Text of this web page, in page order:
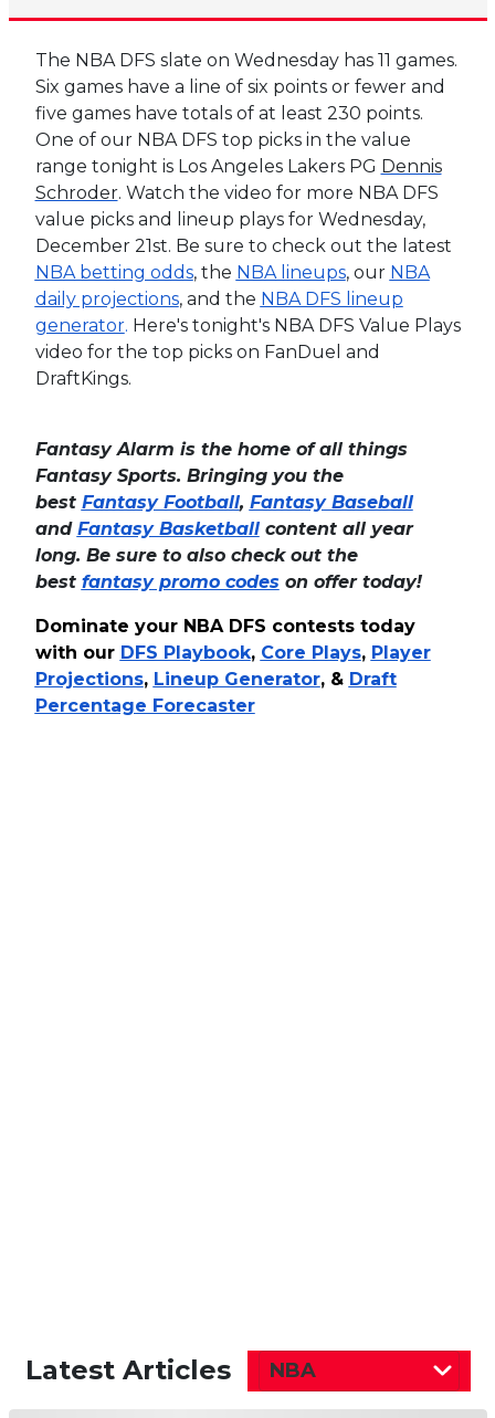
The NBA DFS slate on Wednesday has 11 games.
Six games have a line of six points or fewer and
five games have totals of at least 230 points.
One of our NBA DFS top picks in the value
range tonight is Los Angeles Lakers PG Dennis
Schroder. Watch the video for more NBA DFS
value picks and lineup plays for Wednesday,
December 21st. Be sure to check out the latest
NBA betting odds, the NBA lineups, our NBA
daily projections, and the NBA DFS lineup
generator. Here's tonight's NBA DFS Value Plays
video for the top picks on FanDuel and
DraftKings.
Fantasy Alarm is the home of all things
Fantasy Sports. Bringing you the
best Fantasy Football, Fantasy Baseball
and Fantasy Basketballcontent all year
long. Be sure to also check out the
best fantasy promo codes on offer today!
Dominate your NBA DFS contests today
with our DFS Playbook, Core Plays, Player
Projections, Lineup Generator, & Draft
Percentage Forecaster
Latest Articles NBA